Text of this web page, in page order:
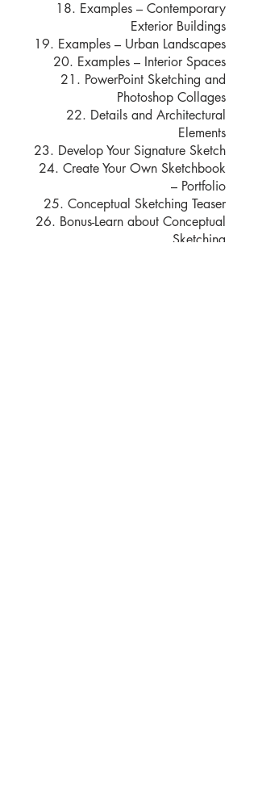
18. Examples – Contemporary
Exterior Buildings
19. Examples – Urban Landscapes
20. Examples – Interior Spaces
21. PowerPoint Sketching and
Photoshop Collages
22. Details and Architectural
Elements
23. Develop Your Signature Sketch
24. Create Your Own Sketchbook
– Portfolio
25. Conceptual Sketching Teaser
26. Bonus-Learn about Conceptual
Sketching